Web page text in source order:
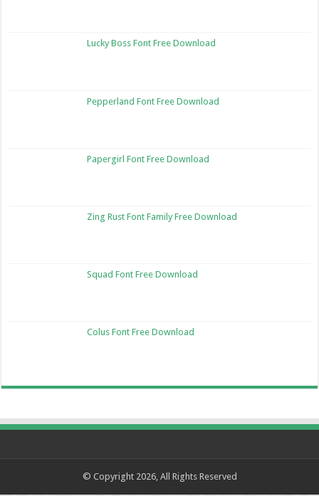
Lucky Boss Font Free Download
Pepperland Font Free Download
Papergirl Font Free Download
Zing Rust Font Family Free Download
Squad Font Free Download
Colus Font Free Download
© Copyright 2026, All Rights Reserved